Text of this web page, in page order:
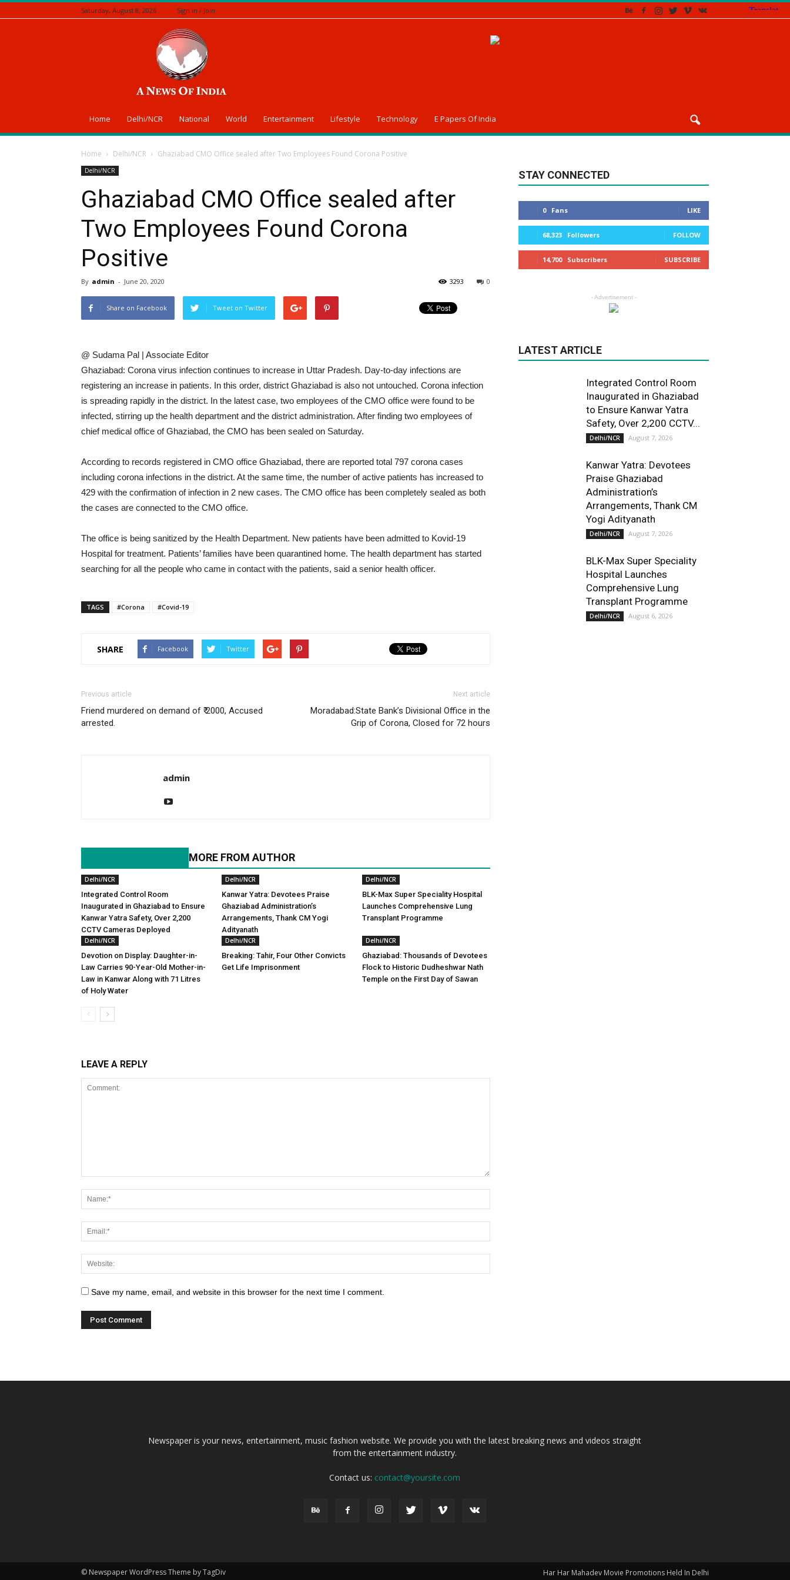
Saturday, August 8, 2026 Sign in / Join
Home Delhi/NCR National World Entertainment Lifestyle Technology E Papers Of India
Home Delhi/NCR Ghaziabad CMO Office sealed after Two Employees Found Corona Positive
Delhi/NCR
Ghaziabad CMO Office sealed after
Two Employees Found Corona
Positive
By admin - June 20, 2020 0
3293
Share on Facebook Tweet on Twitter
@ Sudama Pal | Associate Editor
Ghaziabad: Corona virus infection continues to increase in Uttar Pradesh. Day-to-day infections are
registering an increase in patients. In this order, district Ghaziabad is also not untouched. Corona infection
is spreading rapidly in the district. In the latest case, two employees of the CMO office were found to be
infected, stirring up the health department and the district administration. After finding two employees of
chief medical office of Ghaziabad, the CMO has been sealed on Saturday.
According to records registered in CMO office Ghaziabad, there are reported total 797 corona cases
including corona infections in the district. At the same time, the number of active patients has increased to
429 with the confirmation of infection in 2 new cases. The CMO office has been completely sealed as both
the cases are connected to the CMO office.
The office is being sanitized by the Health Department. New patients have been admitted to Kovid-19
Hospital for treatment. Patients’ families have been quarantined home. The health department has started
searching for all the people who came in contact with the patients, said a senior health officer.
TAGS #Corona #Covid-19
SHARE Facebook Twitter
Previous article
Friend murdered on demand of ₹ 2000, Accused
arrested.
Next article
Moradabad:State Bank’s Divisional Office in the
Grip of Corona, Closed for 72 hours
admin
MORE FROM AUTHOR
Delhi/NCR
Integrated Control Room
Inaugurated in Ghaziabad to Ensure
Kanwar Yatra Safety, Over 2,200
CCTV Cameras Deployed
Delhi/NCR
Kanwar Yatra: Devotees Praise
Ghaziabad Administration’s
Arrangements, Thank CM Yogi
Adityanath
Delhi/NCR
BLK-Max Super Speciality Hospital
Launches Comprehensive Lung
Transplant Programme
Delhi/NCR
Devotion on Display: Daughter-in-
Law Carries 90-Year-Old Mother-in-
Law in Kanwar Along with 71 Litres
of Holy Water
Delhi/NCR
Breaking: Tahir, Four Other Convicts
Get Life Imprisonment
Delhi/NCR
Ghaziabad: Thousands of Devotees
Flock to Historic Dudheshwar Nath
Temple on the First Day of Sawan
LEAVE A REPLY
Save my name, email, and website in this browser for the next time I comment.
STAY CONNECTED
0 Fans LIKE
68,323 Followers FOLLOW
14,700 Subscribers SUBSCRIBE
- Advertisement -
LATEST ARTICLE
Integrated Control Room
Inaugurated in Ghaziabad
to Ensure Kanwar Yatra
Safety, Over 2,200 CCTV...
Delhi/NCR August 7, 2026
Kanwar Yatra: Devotees
Praise Ghaziabad
Administration’s
Arrangements, Thank CM
Yogi Adityanath
Delhi/NCR August 7, 2026
BLK-Max Super Speciality
Hospital Launches
Comprehensive Lung
Transplant Programme
Delhi/NCR August 6, 2026
Newspaper is your news, entertainment, music fashion website. We provide you with the latest breaking news and videos straight
from the entertainment industry.
Contact us: contact@yoursite.com
Har Har Mahadev Movie Promotions Held In Delhi
© Newspaper WordPress Theme by TagDiv